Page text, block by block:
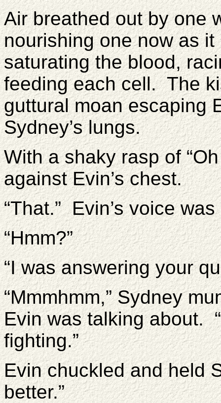
Air breathed out by one
nourishing one now as
saturating the blood,
feeding each cell. The
guttural moan escaping
Sydney’s lungs.
With a shaky rasp of
against Evin’s chest.
“That.” Evin’s voice
“Hmm?”
“I was answering your
“Mmmhmm,” Sydney
Evin was talking about.
fighting.”
Evin chuckled and held
better.”